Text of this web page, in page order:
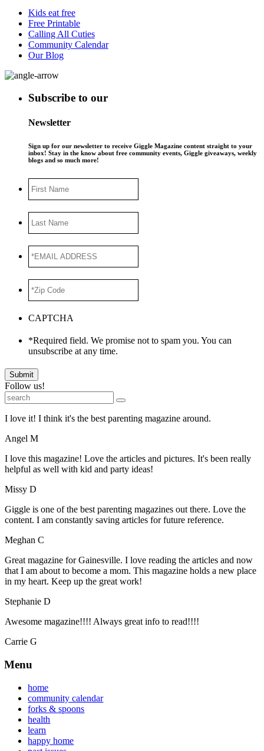
Kids eat free
Free Printable
Calling All Cuties
Community Calendar
Our Blog
Subscribe to our
Newsletter
Sign up for our newsletter to receive Giggle Magazine content straight to your
inbox! Stay in the know about free community events, Giggle giveaways, weekly
blogs and so much more!
Name
Name
ADDRESS*
Code *
CAPTCHA
*Required field. We promise not to spam you. You can
unsubscribe at any time.
Submit
Follow us!
I love it! I think it's the best parenting magazine around.
Angel M
I love this magazine! Love the articles and pictures. It's been really
helpful as well with kid and party ideas!
Missy D
Giggle is one of the best parenting magazines out there. Love the
content. I am constantly saving articles for future reference.
Meghan C
Great magazine for Gainesville. I love reading the articles and now
that I am about to become a mom. This magazine holds a new place
in my heart. Keep up the great work!
Stephanie D
Awesome magazine!!!! Always great info to read!!!!
Carrie G
Menu
home
community calendar
forks & spoons
health
learn
happy home